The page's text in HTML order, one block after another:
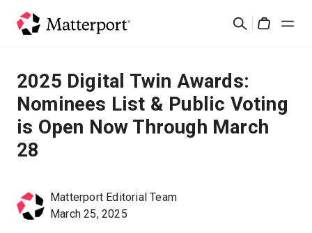
Buscar
Soluciones
Productos
Precios
Recursos
2025 Digital Twin Awards:
Nominees List & Public Voting
is Open Now Through March
28
Matterport Editorial Team
March 25, 2025